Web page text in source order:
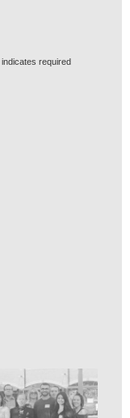
indicates required